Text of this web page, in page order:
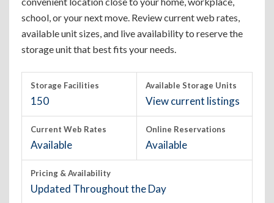
school, or your next move. Review current web rates,
available unit sizes, and live availability to reserve the
storage unit that best fits your needs.
Storage Facilities
150
Available Storage Units
View current listings
Current Web Rates
Available
Online Reservations
Available
Pricing & Availability
Updated Throughout the Day